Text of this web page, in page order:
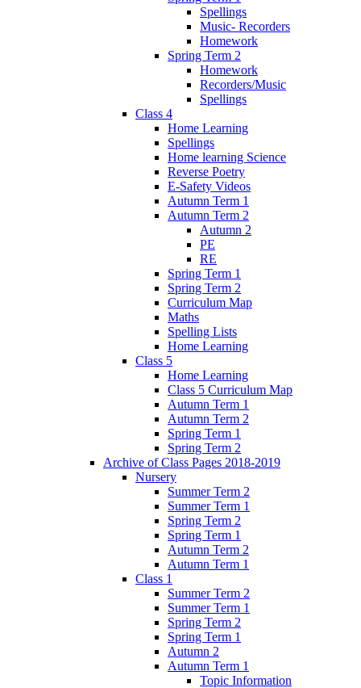
Spellings
Music- Recorders
Homework
Spring Term 2
Homework
Recorders/Music
Spellings
Class 4
Home Learning
Spellings
Home learning Science
Reverse Poetry
E-Safety Videos
Autumn Term 1
Autumn Term 2
Autumn 2
PE
RE
Spring Term 1
Spring Term 2
Curriculum Map
Maths
Spelling Lists
Home Learning
Class 5
Home Learning
Class 5 Curriculum Map
Autumn Term 1
Autumn Term 2
Spring Term 1
Spring Term 2
Archive of Class Pages 2018-2019
Nursery
Summer Term 2
Summer Term 1
Spring Term 2
Spring Term 1
Autumn Term 2
Autumn Term 1
Class 1
Summer Term 2
Summer Term 1
Spring Term 2
Spring Term 1
Autumn 2
Autumn Term 1
Topic Information